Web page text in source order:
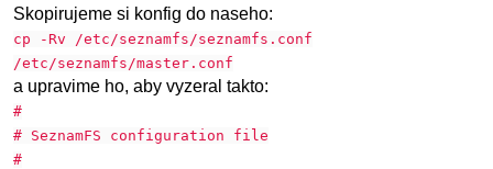
Skopirujeme si konfig do naseho:
cp -Rv /etc/seznamfs/seznamfs.conf
/etc/seznamfs/master.conf
a upravime ho, aby vyzeral takto:
#
# SeznamFS configuration file
#